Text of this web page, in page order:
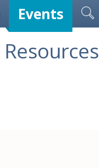
Events
Resources